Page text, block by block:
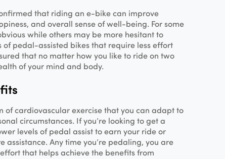
that riding an e‐bike can improve
and overall sense of well‐being. For some
while others may be more hesitant to
pedal-assisted bikes that require less effort
that no matter how you like to ride on two
of your mind and body.
of cardiovascular exercise that you can adapt to
circumstances. If you’re looking to get a
levels of pedal assist to earn your ride or
assistance. Any time you’re pedaling, you are
that helps achieve the benefits from